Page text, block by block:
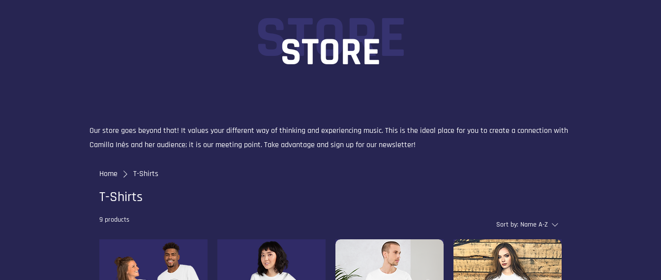
STORE
STORE
Our store goes beyond that! It values your different way of thinking and experiencing music. This is the ideal place for you to create a connection with
Camilla Inês and her audience; it is our meeting point. Take advantage and sign up for our newsletter!
Home T-Shirts
T-Shirts
9 products
Sort by: Name A-Z